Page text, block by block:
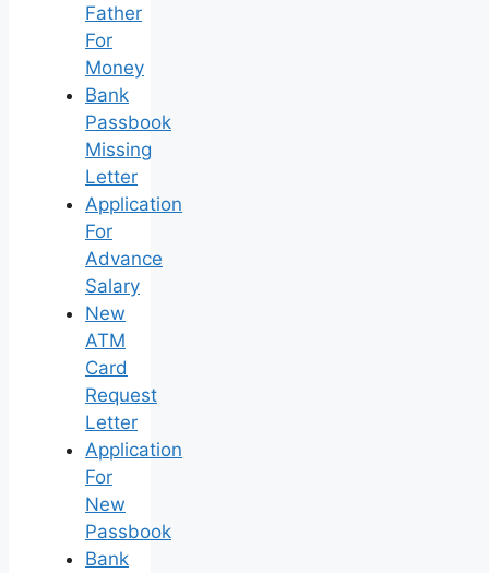
Father
For
Money
Bank
Passbook
Missing
Letter
Application
For
Advance
Salary
New
ATM
Card
Request
Letter
Application
For
New
Passbook
Bank